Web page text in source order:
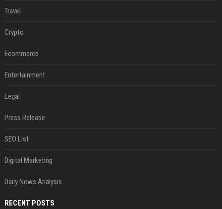
Travel
Crypto
Ecommerce
Entertainment
Legal
Press Release
SEO List
Digital Marketing
Daily News Analysis
RECENT POSTS